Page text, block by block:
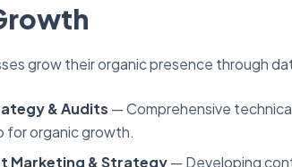
grow their organic presence through
& Audits — Comprehensive
for organic growth.
Marketing & Strategy— Developing